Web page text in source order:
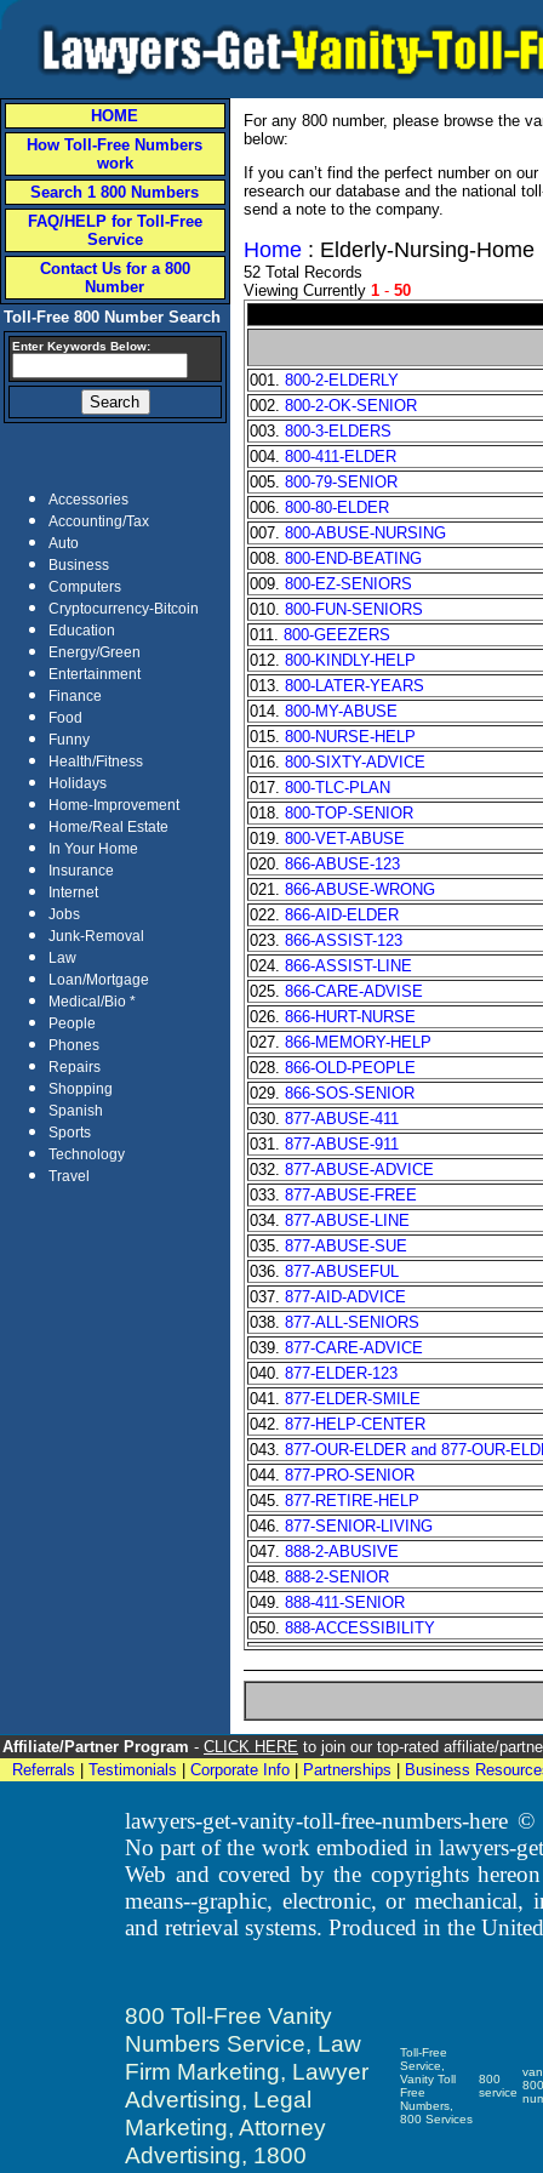
HOME
How Toll-Free Numbers
work
Search 1 800 Numbers
FAQ/HELP for Toll-Free
Service
Contact Us for a 800
Number
Toll-Free 800 Number Search
Enter Keywords Below:
Accessories
Accounting/Tax
Auto
Business
Computers
Cryptocurrency-Bitcoin
Education
Energy/Green
Entertainment
Finance
Food
Funny
Health/Fitness
Holidays
Home-Improvement
Home/Real Estate
In Your Home
Insurance
Internet
Jobs
Junk-Removal
Law
Loan/Mortgage
Medical/Bio *
People
Phones
Repairs
Shopping
Spanish
Sports
Technology
Travel
For any 800 number, please browse the
below:
If you can’t find the perfect number on
research our database and the national
send a note to the company.
Home : Elderly-Nursing-Home
52 Total Records
Viewing Currently 1 - 50
001. 800-2-ELDERLY
002. 800-2-OK-SENIOR
003. 800-3-ELDERS
004. 800-411-ELDER
005. 800-79-SENIOR
006. 800-80-ELDER
007. 800-ABUSE-NURSING
008. 800-END-BEATING
009. 800-EZ-SENIORS
010. 800-FUN-SENIORS
011. 800-GEEZERS
012. 800-KINDLY-HELP
013. 800-LATER-YEARS
014. 800-MY-ABUSE
015. 800-NURSE-HELP
016. 800-SIXTY-ADVICE
017. 800-TLC-PLAN
018. 800-TOP-SENIOR
019. 800-VET-ABUSE
020. 866-ABUSE-123
021. 866-ABUSE-WRONG
022. 866-AID-ELDER
023. 866-ASSIST-123
024. 866-ASSIST-LINE
025. 866-CARE-ADVISE
026. 866-HURT-NURSE
027. 866-MEMORY-HELP
028. 866-OLD-PEOPLE
029. 866-SOS-SENIOR
030. 877-ABUSE-411
031. 877-ABUSE-911
032. 877-ABUSE-ADVICE
033. 877-ABUSE-FREE
034. 877-ABUSE-LINE
035. 877-ABUSE-SUE
036. 877-ABUSEFUL
037. 877-AID-ADVICE
038. 877-ALL-SENIORS
039. 877-CARE-ADVICE
040. 877-ELDER-123
041. 877-ELDER-SMILE
042. 877-HELP-CENTER
043. 877-OUR-ELDER and 877-OUR-
044. 877-PRO-SENIOR
045. 877-RETIRE-HELP
046. 877-SENIOR-LIVING
047. 888-2-ABUSIVE
048. 888-2-SENIOR
049. 888-411-SENIOR
050. 888-ACCESSIBILITY
Affiliate/Partner Program - CLICK HERE to join our top-rated affiliate/
Referrals
Testimonials Corporate Info Partnerships Business
lawyers-get-vanity-toll-free-numbers-here
No part of the work embodied in lawyers-
Web and covered by the copyrights
means--graphic, electronic, or
and retrieval systems. Produced in the
800 Toll-Free Vanity
Numbers Service, Law
Firm Marketing, Lawyer
Advertising, Legal
Marketing, Attorney
Advertising, 1800
Toll-Free
Service,
Vanity Toll
Free
Numbers,
800 Services
800
service
800